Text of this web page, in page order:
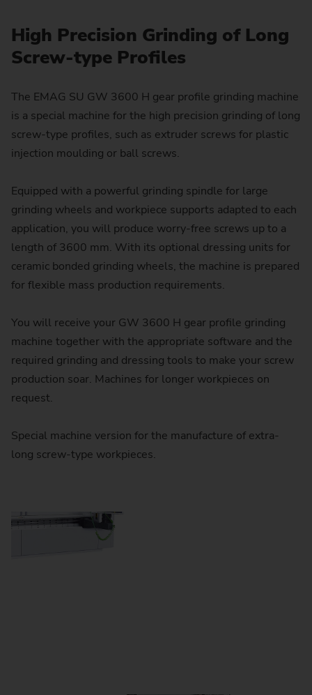
High Precision Grinding of Long
Screw-type Profiles
The EMAG SU GW 3600 H gear profile grinding machine
is a special machine for the high precision grinding of long
screw-type profiles, such as extruder screws for plastic
injection moulding or ball screws.
Equipped with a powerful grinding spindle for large
grinding wheels and workpiece supports adapted to each
application, you will produce worry-free screws up to a
length of 3600 mm. With its optional dressing units for
ceramic bonded grinding wheels, the machine is prepared
for flexible mass production requirements.
You will receive your GW 3600 H gear profile grinding
machine together with the appropriate software and the
required grinding and dressing tools to make your screw
production soar. Machines for longer workpieces on
request.
Special machine version for the manufacture of extra-
long screw-type workpieces.